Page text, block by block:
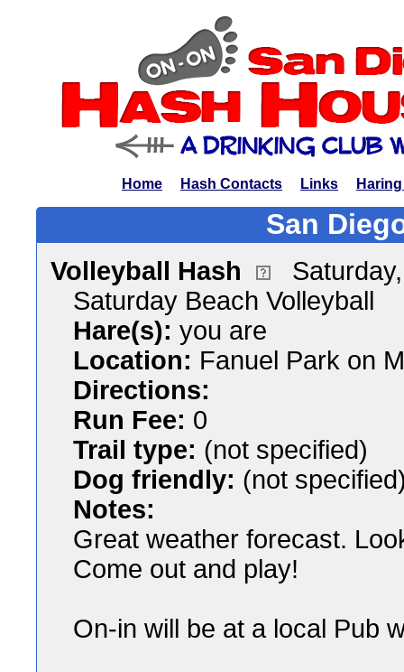
Home Hash Contacts Links
San
Volleyball Hash
Saturday Beach Volleyball
Hare(s): you are
Location: Fanuel Park on
Directions:
Run Fee: 0
Trail type: (not specified)
Dog friendly: (not
Notes:
Great weather forecast.
Come out and play!
On-in will be at a local Pub